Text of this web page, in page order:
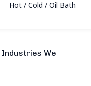
Hot / Cold / Oil Bath
Industries We